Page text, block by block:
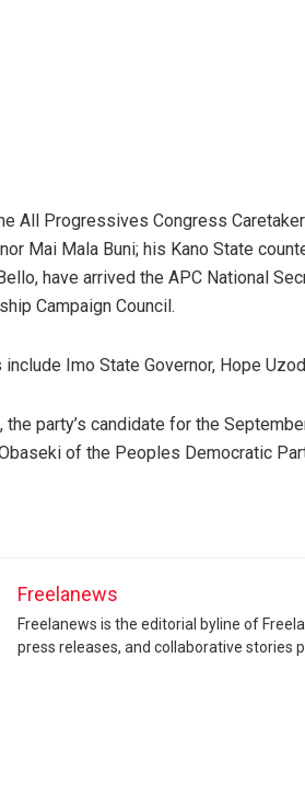
All Progressives Congress
Mai Mala Buni; his Kano State
have arrived the APC National
Campaign Council.
Imo State Governor, Hope
party’s candidate for the
of the Peoples Democratic
Freelanews
Freelanews is the editorial byline of
press releases, and collaborative stories